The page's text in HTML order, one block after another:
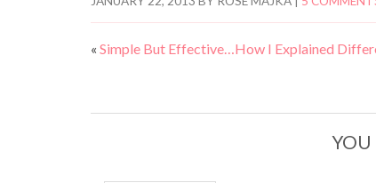
« Simple But Effective…How I Explained
YOU